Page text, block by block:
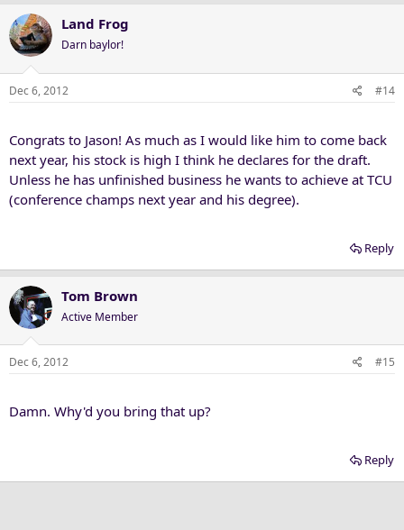
Land Frog
Darn baylor!
Dec 6, 2012 #14
Congrats to Jason! As much as I would like him to come back
next year, his stock is high I think he declares for the draft.
Unless he has unfinished business he wants to achieve at TCU
(conference champs next year and his degree).
Reply
Tom Brown
Active Member
Dec 6, 2012 #15
Damn. Why'd you bring that up?
Reply